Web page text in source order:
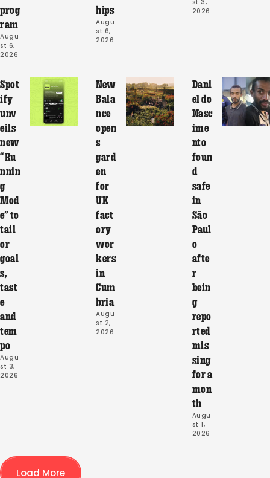
prog
ram
Augu
st 6,
2026
hips
Augu
st 6,
2026
st 3,
2026
Spot
ify
unv
eils
new
“Ru
nnin
g
Mod
e” to
tail
or
goal
s,
tast
e
and
tem
po
Augu
st 3,
2026
New
Bala
nce
open
s
gard
en
for
UK
fact
ory
wor
kers
in
Cum
bria
Augu
st 2,
2026
Dani
el do
Nasc
ime
nto
foun
d
safe
in
São
Paul
o
afte
r
bein
g
repo
rted
mis
sing
for a
mon
th
Augu
st 1,
2026
Load More